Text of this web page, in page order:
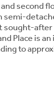
second
semi-
sought-
Place is
to